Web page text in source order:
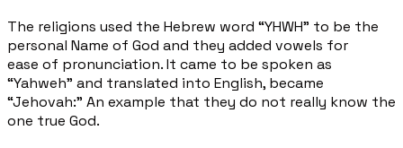
The religions used the Hebrew word “YHWH” to be the
personal Name of God and they added vowels for
ease of pronunciation. It came to be spoken as
“Yahweh” and translated into English, became
“Jehovah:” An example that they do not really know the
one true God.